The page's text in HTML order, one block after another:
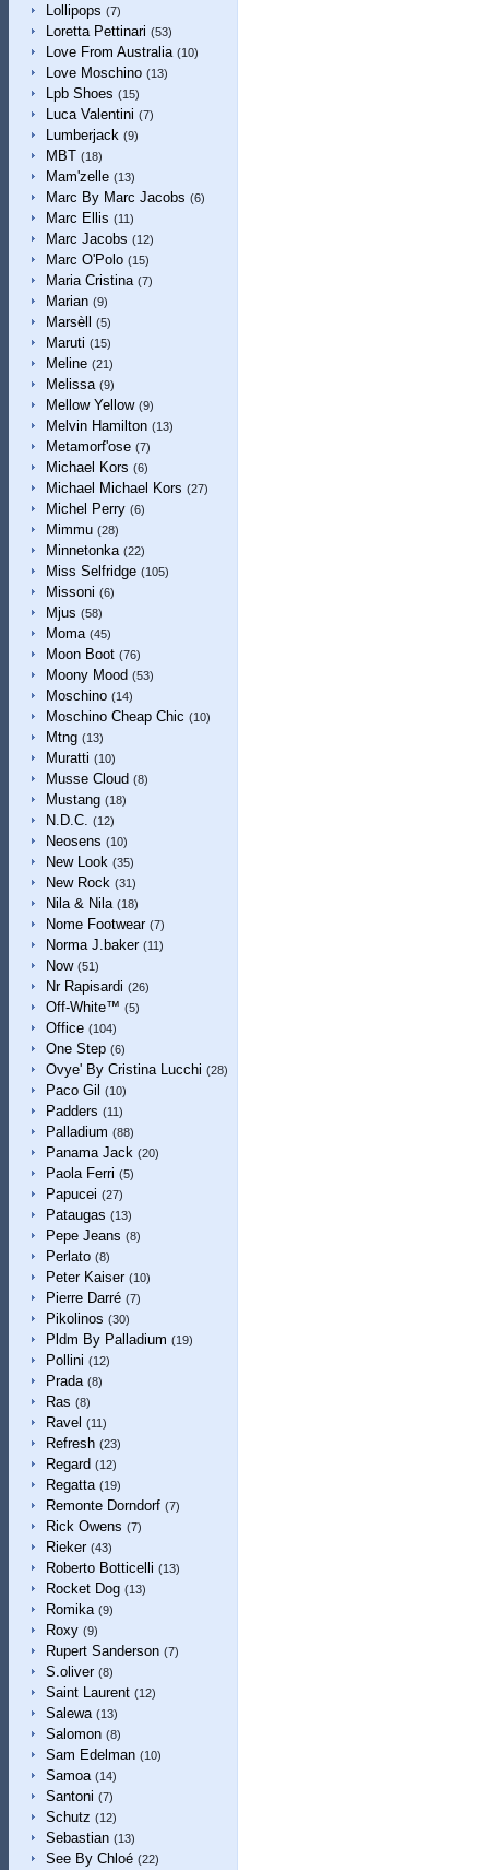
Lollipops (7)
Loretta Pettinari (53)
Love From Australia (10)
Love Moschino (13)
Lpb Shoes (15)
Luca Valentini (7)
Lumberjack (9)
MBT (18)
Mam'zelle (13)
Marc By Marc Jacobs (6)
Marc Ellis (11)
Marc Jacobs (12)
Marc O'Polo (15)
Maria Cristina (7)
Marian (9)
Marsèll (5)
Maruti (15)
Meline (21)
Melissa (9)
Mellow Yellow (9)
Melvin Hamilton (13)
Metamorf'ose (7)
Michael Kors (6)
Michael Michael Kors (27)
Michel Perry (6)
Mimmu (28)
Minnetonka (22)
Miss Selfridge (105)
Missoni (6)
Mjus (58)
Moma (45)
Moon Boot (76)
Moony Mood (53)
Moschino (14)
Moschino Cheap Chic (10)
Mtng (13)
Muratti (10)
Musse Cloud (8)
Mustang (18)
N.D.C. (12)
Neosens (10)
New Look (35)
New Rock (31)
Nila & Nila (18)
Nome Footwear (7)
Norma J.baker (11)
Now (51)
Nr Rapisardi (26)
Off-White™ (5)
Office (104)
One Step (6)
Ovye' By Cristina Lucchi (28)
Paco Gil (10)
Padders (11)
Palladium (88)
Panama Jack (20)
Paola Ferri (5)
Papucei (27)
Pataugas (13)
Pepe Jeans (8)
Perlato (8)
Peter Kaiser (10)
Pierre Darré (7)
Pikolinos (30)
Pldm By Palladium (19)
Pollini (12)
Prada (8)
Ras (8)
Ravel (11)
Refresh (23)
Regard (12)
Regatta (19)
Remonte Dorndorf (7)
Rick Owens (7)
Rieker (43)
Roberto Botticelli (13)
Rocket Dog (13)
Romika (9)
Roxy (9)
Rupert Sanderson (7)
S.oliver (8)
Saint Laurent (12)
Salewa (13)
Salomon (8)
Sam Edelman (10)
Samoa (14)
Santoni (7)
Schutz (12)
Sebastian (13)
See By Chloé (22)